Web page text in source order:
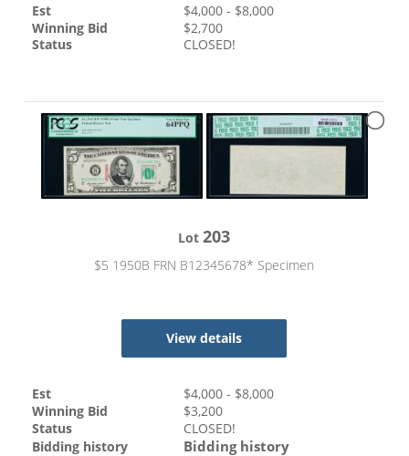
Est $4,000 - $8,000
Winning Bid
$2,700
Status
CLOSED!
Lot203
$5 1950B FRN B12345678* Specimen
View details
Est $4,000 - $8,000
Winning Bid
$3,200
Status
CLOSED!
Bidding history
Bidding history